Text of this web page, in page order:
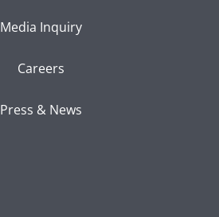
Media Inquiry
Careers
Press & News